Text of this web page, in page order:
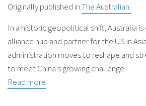
Originally published inThe Australian.
In a historic geopolitical shift, ­Australia
alliance hub and partner for the US in
administration moves to reshape and
to meet China’s growing challenge.
Read more